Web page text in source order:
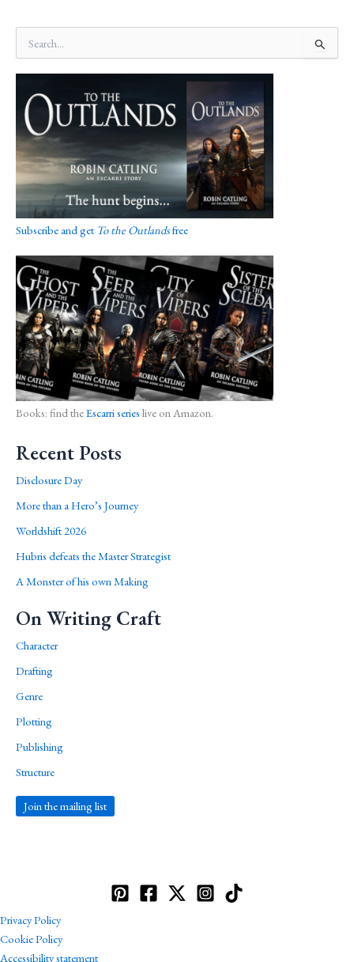
o
r
Subscribe and get To the Outlandsfree
Books: find theEscarri series live on Amazon.
Recent Posts
Disclosure Day
More than a Hero’s Journey
Worldshift 2026
Hubris defeats the Master Strategist
A Monster of his own Making
On Writing Craft
Character
Drafting
Genre
Plotting
Publishing
Structure
Join the mailing list
Privacy Policy
Cookie Policy
Accessibility statement